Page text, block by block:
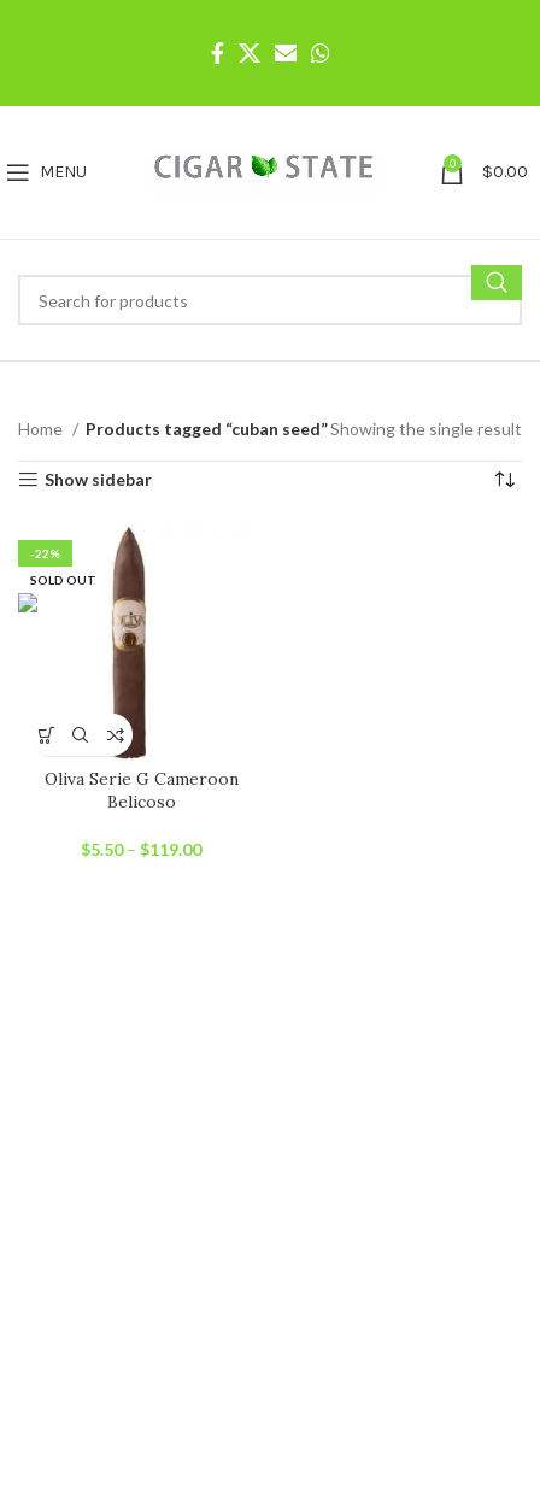
MENU 0 $0.00
Home Products tagged “cuban seed”Showing the single result
Show sidebar
-22%
SOLD OUT
Oliva Serie G Cameroon
Belicoso
$5.50– $119.00